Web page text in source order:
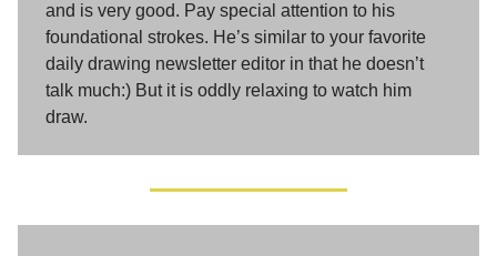
and is very good. Pay special attention to his
foundational strokes. He’s similar to your favorite
daily drawing newsletter editor in that he doesn’t
talk much:) But it is oddly relaxing to watch him
draw.